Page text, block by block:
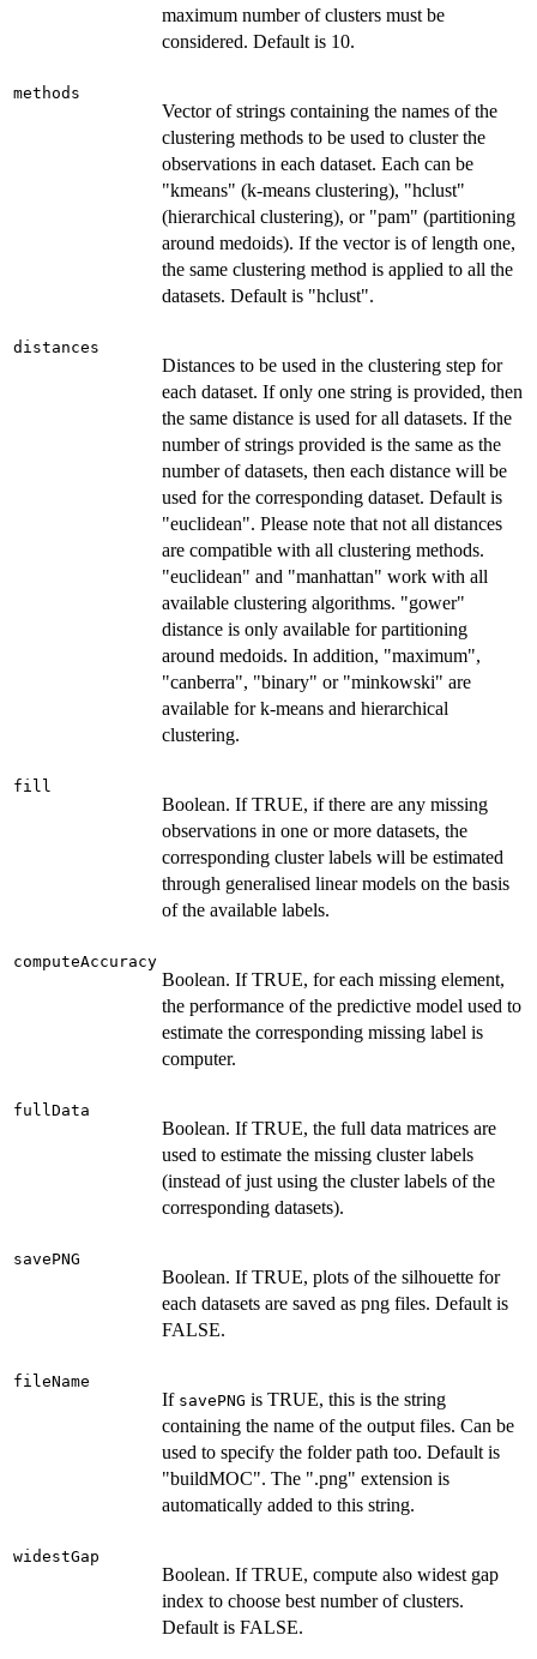
maximum number of clusters must be
considered. Default is 10.
methods
Vector of strings containing the names of the
clustering methods to be used to cluster the
observations in each dataset. Each can be
"kmeans" (k-means clustering), "hclust"
(hierarchical clustering), or "pam" (partitioning
around medoids). If the vector is of length one,
the same clustering method is applied to all the
datasets. Default is "hclust".
distances
Distances to be used in the clustering step for
each dataset. If only one string is provided, then
the same distance is used for all datasets. If the
number of strings provided is the same as the
number of datasets, then each distance will be
used for the corresponding dataset. Default is
"euclidean". Please note that not all distances
are compatible with all clustering methods.
"euclidean" and "manhattan" work with all
available clustering algorithms. "gower"
distance is only available for partitioning
around medoids. In addition, "maximum",
"canberra", "binary" or "minkowski" are
available for k-means and hierarchical
clustering.
fill
Boolean. If TRUE, if there are any missing
observations in one or more datasets, the
corresponding cluster labels will be estimated
through generalised linear models on the basis
of the available labels.
computeAccuracy
Boolean. If TRUE, for each missing element,
the performance of the predictive model used to
estimate the corresponding missing label is
computer.
fullData
Boolean. If TRUE, the full data matrices are
used to estimate the missing cluster labels
(instead of just using the cluster labels of the
corresponding datasets).
savePNG
Boolean. If TRUE, plots of the silhouette for
each datasets are saved as png files. Default is
FALSE.
fileName
If savePNG is TRUE, this is the string
containing the name of the output files. Can be
used to specify the folder path too. Default is
"buildMOC". The ".png" extension is
automatically added to this string.
widestGap
Boolean. If TRUE, compute also widest gap
index to choose best number of clusters.
Default is FALSE.